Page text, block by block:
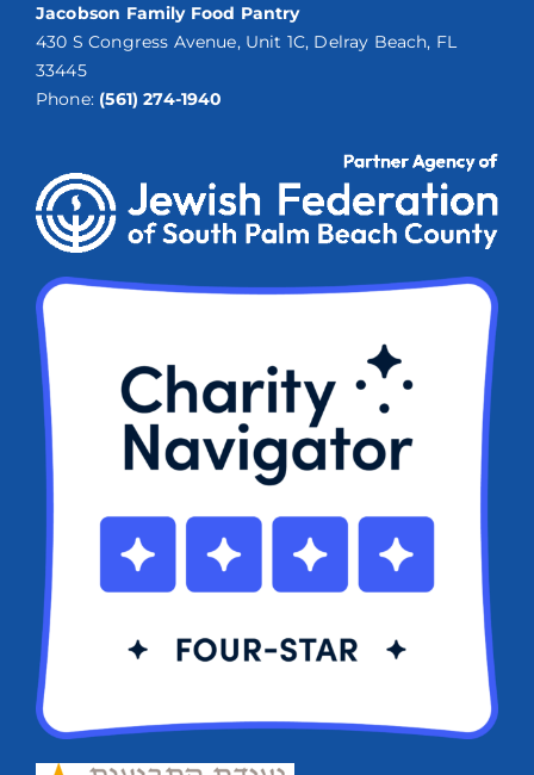
Jacobson Family Food Pantry
430 S Congress Avenue, Unit 1C, Delray Beach, FL
33445
Phone: (561) 274-1940